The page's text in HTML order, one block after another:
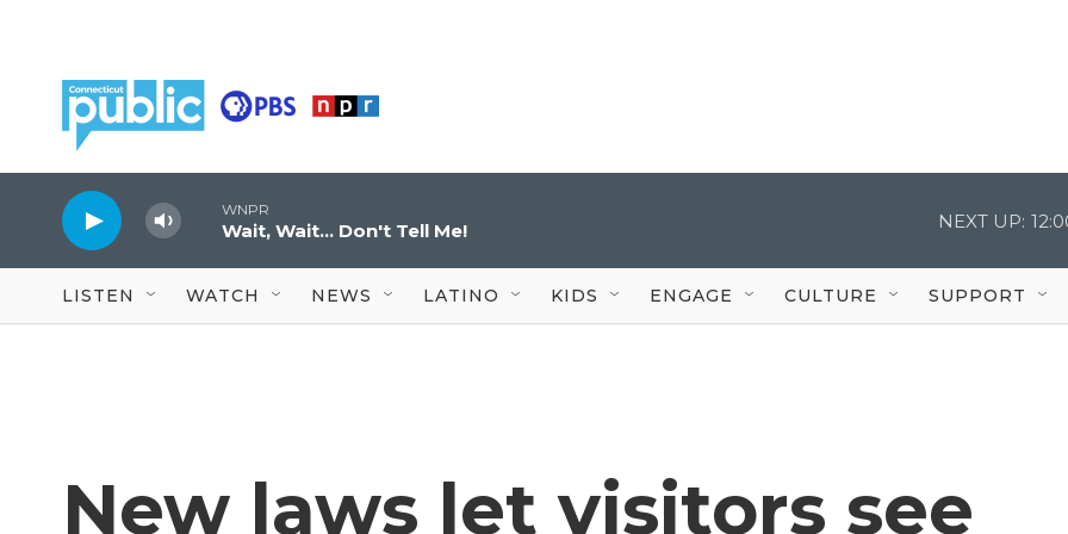
WNPR
Wait, Wait... Don't Tell Me! NEXT UP:
LISTEN WATCH NEWS LATINO KIDS ENGAGE CULTURE SUPPORT
New laws let visitors see